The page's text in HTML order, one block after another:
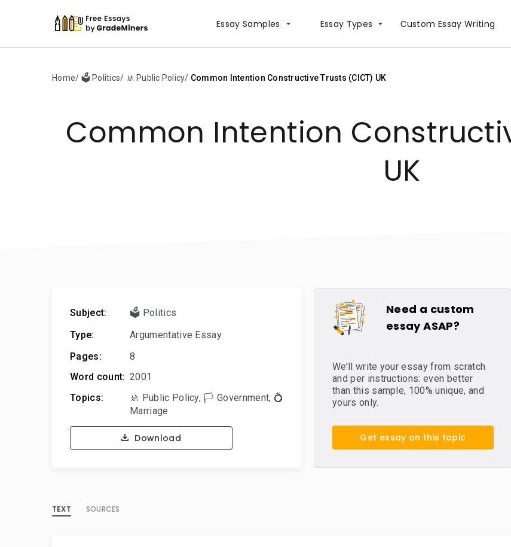
Essay Samples Essay Types Сustom Essay Writing
Home 🗳️ Politics 🚸 Public Policy Common Intention Constructive Trusts (CICT) UK
Common Intention
UK
Subject:
🗳️ Politics
Type:
Argumentative Essay
Pages:
8
Word count: 2001
Topics:
🚸 Public Policy,🏳️ Government, 💍
Marriage
Download
Need a custom
essay ASAP?
We’ll write your essay from scratch
and per instructions: even better
than this sample, 100% unique, and
yours only.
Get essay on this topic
TEXT SOURCES